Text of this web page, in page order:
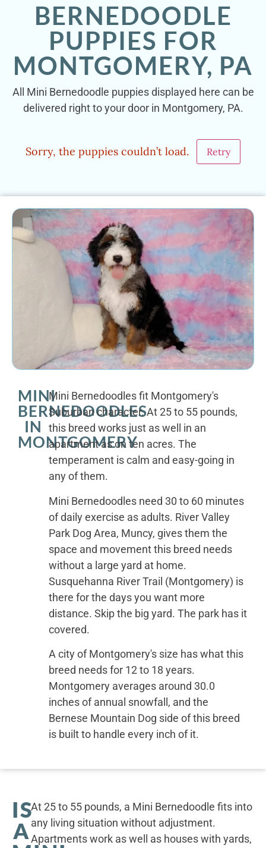
BERNEDOODLE
PUPPIES FOR
MONTGOMERY, PA
All Mini Bernedoodle puppies displayed here can be
delivered right to your door in Montgomery, PA.
Sorry, the puppies couldn’t load. Retry
MINI
BERNEDOODLES
IN
MONTGOMERY
Mini Bernedoodles fit Montgomery's
Suburban character. At 25 to 55 pounds,
this breed works just as well in an
apartment as on ten acres. The
temperament is calm and easy-going in
any of them.
Mini Bernedoodles need 30 to 60 minutes
of daily exercise as adults. River Valley
Park Dog Area, Muncy, gives them the
space and movement this breed needs
without a large yard at home.
Susquehanna River Trail (Montgomery) is
there for the days you want more
distance. Skip the big yard. The park has it
covered.
A city of Montgomery's size has what this
breed needs for 12 to 18 years.
Montgomery averages around 30.0
inches of annual snowfall, and the
Bernese Mountain Dog side of this breed
is built to handle every inch of it.
IS
A
At 25 to 55 pounds, a Mini Bernedoodle fits into
any living situation without adjustment.
Apartments work as well as houses with yards,